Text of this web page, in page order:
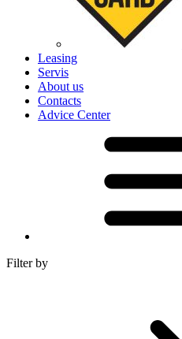
Leasing
Servis
About us
Contacts
Advice Center
Filter by